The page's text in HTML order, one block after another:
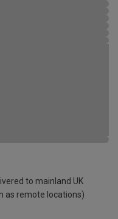
to mainland UK
as remote locations)